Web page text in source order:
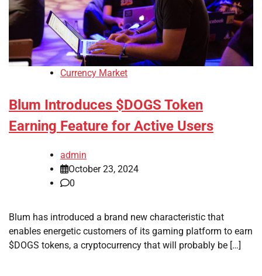
Currency Market
Blum Introduces $DOGS Token
Earning Feature for Active Users
admin
October 23, 2024
0
Blum has introduced a brand new characteristic that
enables energetic customers of its gaming platform to earn
$DOGS tokens, a cryptocurrency that will probably be […]